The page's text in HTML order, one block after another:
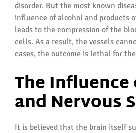
disorder. But the most known
influence of alcohol and products
leads to the compression of the
cells. As a result, the vessels
cases, the outcome is lethal for
The
and Nervous
It is believed that the brain itself